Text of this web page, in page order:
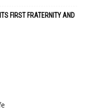
FIRST FRATERNITY AND